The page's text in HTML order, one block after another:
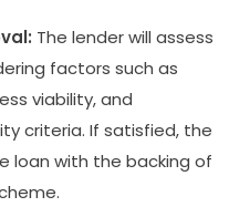
The lender will assess
factors such as
viability, and
criteria. If satisfied, the
loan with the backing of